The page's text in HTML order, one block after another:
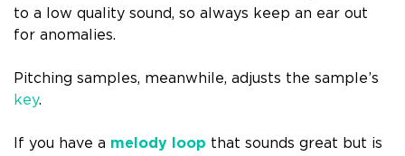
to a low quality sound, so always keep an ear out
for anomalies.
Pitching samples, meanwhile, adjusts the sample’s
key.
If you have a melody loop that sounds great but is